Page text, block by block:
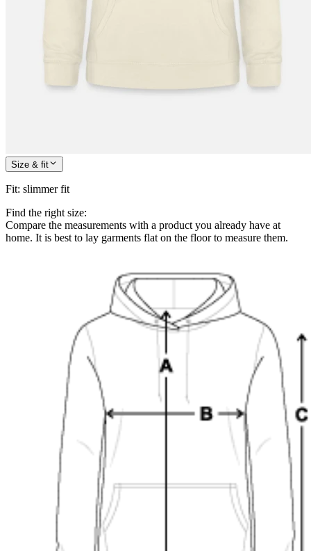
Size & fit
Fit: slimmer fit
Find the right size:
Compare the measurements with a product you already have at
home. It is best to lay garments flat on the floor to measure them.